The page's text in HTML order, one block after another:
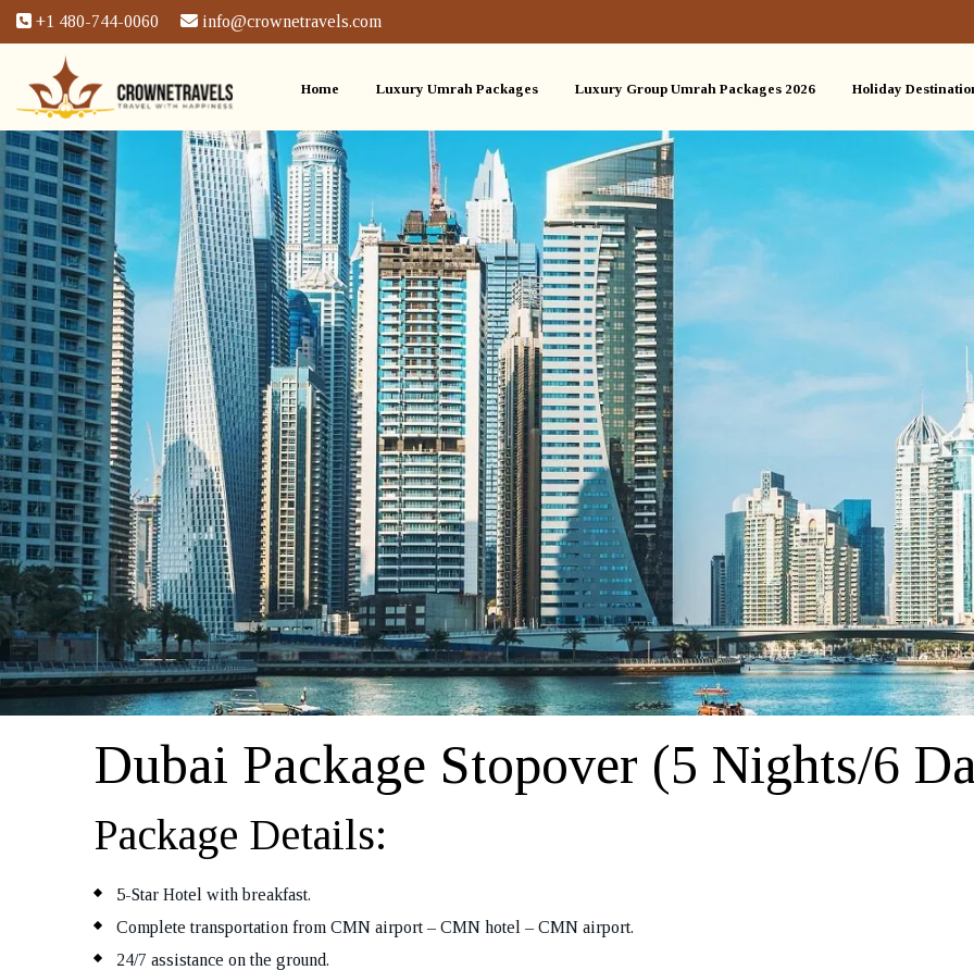
+1 480-744-0060 info@crownetravels.com
Home Luxury Umrah Packages Luxury Group Umrah Packages 2026 Holiday
Dubai Package Stopover (5 Nights/6
Package Details:
5-Star Hotel with breakfast.
Complete transportation from CMN airport – CMN hotel – CMN airport.
24/7 assistance on the ground.